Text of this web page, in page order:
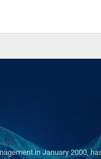
in January 2000,